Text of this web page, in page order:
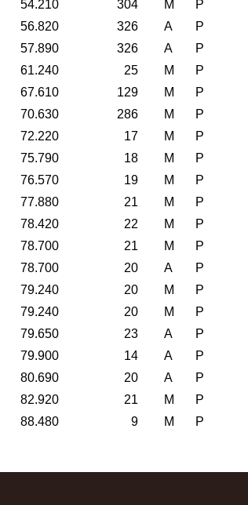
54.210 304 M P
56.820 326 A P
57.890 326 A P
61.240 25 M P
67.610 129 M P
70.630 286 M P
72.220 17 M P
75.790 18 M P
76.570 19 M P
77.880 21 M P
78.420 22 M P
78.700 21 M P
78.700 20 A P
79.240 20 M P
79.240 20 M P
79.650 23 A P
79.900 14 A P
80.690 20 A P
82.920 21 M P
88.480 9 M P